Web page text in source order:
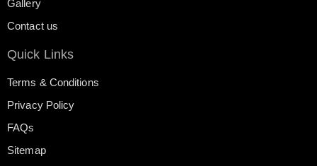
Gallery
Contact us
Quick Links
Terms & Conditions
Privacy Policy
FAQs
Sitemap